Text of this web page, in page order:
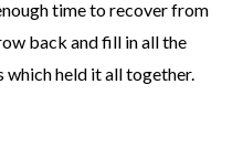
time to recover from
back and fill in all the
held it all together.